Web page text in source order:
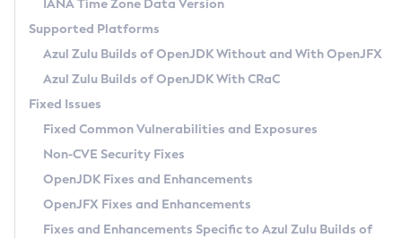
Docker
Paketo Buildpacks
Updating Azul Zulu
Uninstalling Azul Zulu
Windows
macOS
Linux
Other Distributions
Managing Multiple Azul Zulu Versions
Windows
macOS
Linux
Download and Installation
How to Use IcedTea-Web
How to Use Deployment Ruleset
Configuration Options
Configuring Security Providers
Migrating Discovery to Metadata API
Timezone Updater
Incubator and Preview Features
Using Java Flight Recorder
FIPS integration in Zulu
(CRaC)
GC Log Analyzer
Azul Mission Control
Legal Notice
Privacy Policy
IANA Time Zone Data Version
Supported Platforms
Azul Zulu Builds of OpenJDK Without and With OpenJFX
Azul Zulu Builds of OpenJDK With CRaC
Fixed Issues
Fixed Common Vulnerabilities and Exposures
Non-CVE Security Fixes
OpenJDK Fixes and Enhancements
OpenJFX Fixes and Enhancements
Fixes and Enhancements Specific to Azul Zulu Builds of